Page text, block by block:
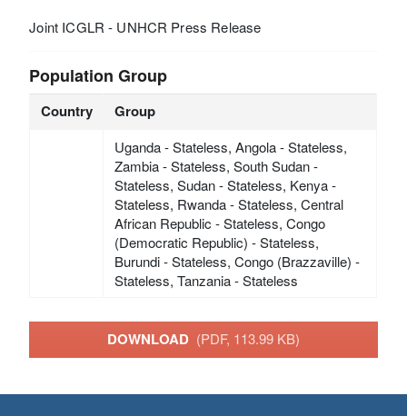
Joint ICGLR - UNHCR Press Release
Population Group
Country Group
Uganda - Stateless, Angola - Stateless,
Zambia - Stateless, South Sudan -
Stateless, Sudan - Stateless, Kenya -
Stateless, Rwanda - Stateless, Central
African Republic - Stateless, Congo
(Democratic Republic) - Stateless,
Burundi - Stateless, Congo (Brazzaville) -
Stateless, Tanzania - Stateless
DOWNLOAD (PDF, 113.99 KB)